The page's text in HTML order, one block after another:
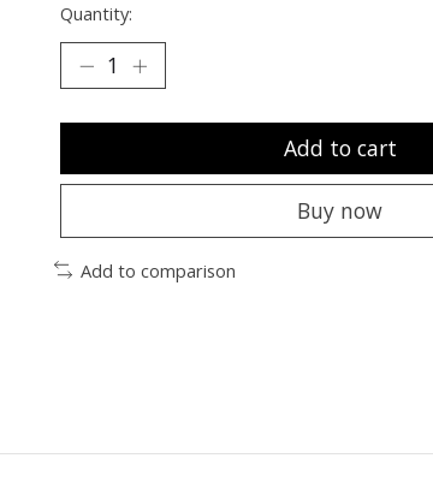
Quantity:
Add to cart
Buy now
Add to comparison